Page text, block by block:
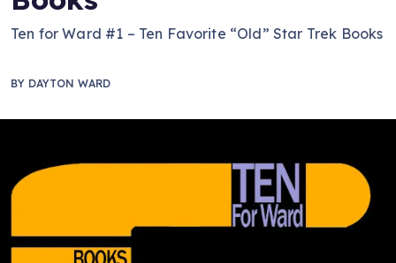
Ten for Ward #1 – Ten Favorite “Old” Star Trek Books
BY DAYTON WARD